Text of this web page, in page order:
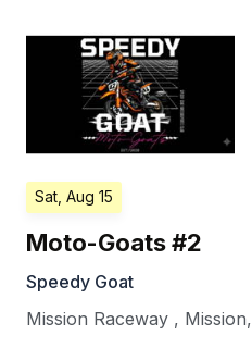
Sat, Aug 15
Moto-Goats #2
Speedy Goat
Mission Raceway , Mission,